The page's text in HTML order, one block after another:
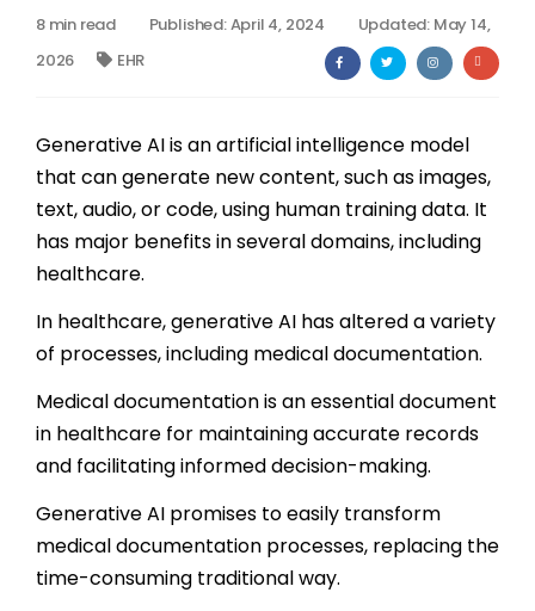
Billing
Interoperability
8 min read Published: April 4, 2024
Updated: May 14,
2026
EHR
Generative AI is an artificial intelligence model
that can generate new content, such as images,
text, audio, or code, using human training data. It
has major benefits in several domains, including
healthcare.
In healthcare, generative AI has altered a variety
of processes, including medical documentation.
Medical documentation is an essential document
in healthcare for maintaining accurate records
and facilitating informed decision-making.
Generative AI promises to easily transform
medical documentation processes, replacing the
time-consuming traditional way.